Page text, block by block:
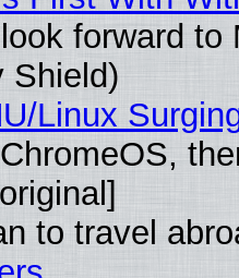
forward
Shield)
Linux
to travel